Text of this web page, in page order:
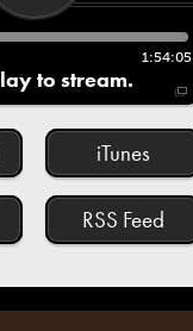
1:54:05
to stream.
iTunes
RSS Feed